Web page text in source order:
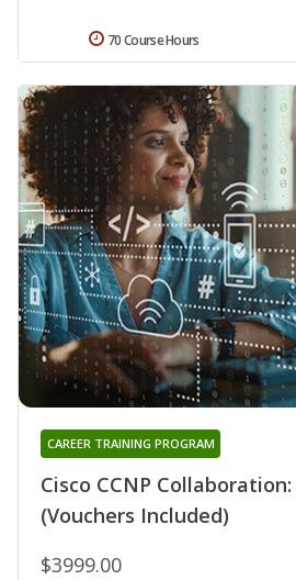
70 Course Hours
Cisco CCNP Collaboration:
(Vouchers Included)
CAREER TRAINING PROGRAM
$3999.00